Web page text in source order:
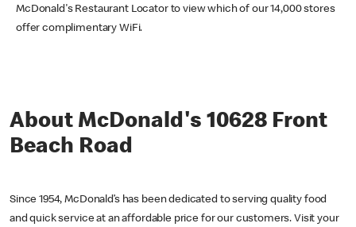
McDonald's Restaurant Locator to view which of our 14,000 stores
offer complimentary WiFi.
About McDonald's 10628 Front
Beach Road
Since 1954, McDonald’s has been dedicated to serving quality food
and quick service at an affordable price for our customers. Visit your